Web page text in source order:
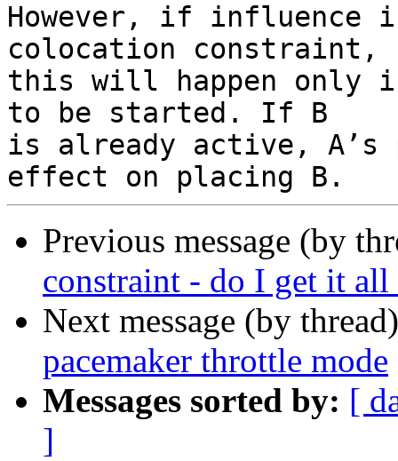
However, if
colocation constraint,
this will happen only
to be started. If B
is already active, A’s
Previous message (by
constraint - do I get it all
Next message (by
pacemaker throttle mode
Messages sorted by: [
]